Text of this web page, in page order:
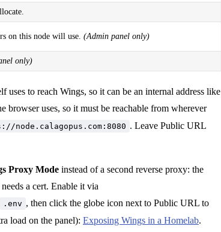
on this node will use. (Admin panel only)
only)
uses to reach Wings, so it can be an internal address like
browser uses, so it must be reachable from wherever
node.calagopus.com:8080 . Leave Public URL
Proxy Mode instead of a second reverse proxy: the
a cert. Enable it via
.env , then click the globe icon next to Public URL to
load on the panel): Exposing Wings in a Homelab.